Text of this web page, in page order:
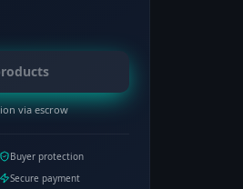
via escrow
Buyer protection
Secure payment